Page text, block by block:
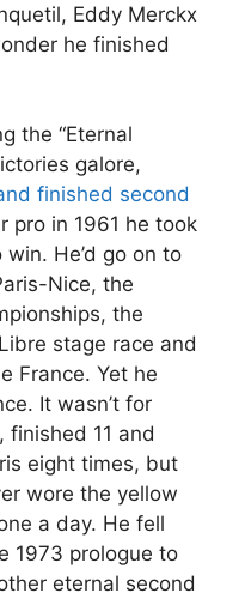
Eddy Merckx
he finished
the “Eternal
galore,
finished second
pro in 1961 he took
He’d go on to
Nice, the
the
stage race and
France. Yet he
It wasn’t for
11 and
eight times, but
wore the yellow
a day. He fell
1973 prologue to
eternal second